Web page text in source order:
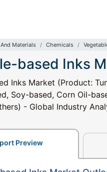
Materials Chemicals
based Inks
Inks Market (Product:
Soy-based, Corn Oil-
- Global Industry
Preview